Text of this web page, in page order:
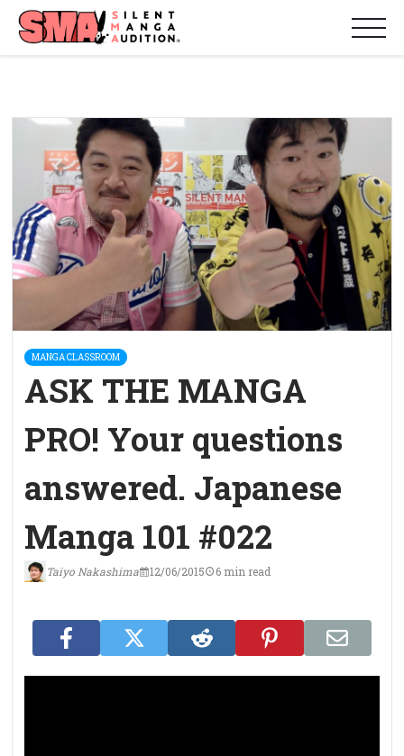
MANGA CLASSROOM
ASK THE MANGA
PRO! Your questions
answered. Japanese
Manga 101 #022
Taiyo Nakashima 12/06/2015 6 min read